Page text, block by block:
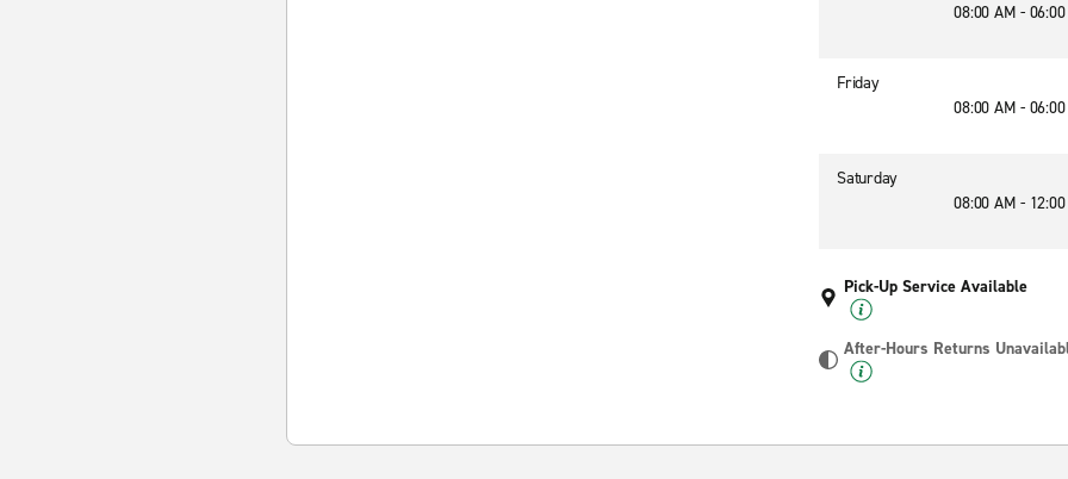
08:00 AM -
Friday
08:00 AM -
Saturday
08:00 AM -
Pick-Up Service Available
After-Hours Returns